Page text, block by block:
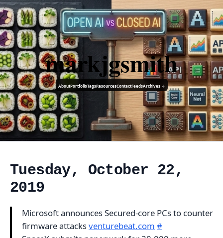
markjgsmith
AboutPortfolioTagsResourcesContactFeedsArchives ↓
Tuesday, October 22,
2019
Microsoft announces Secured-core PCs to counter
firmware attacksventurebeat.com #